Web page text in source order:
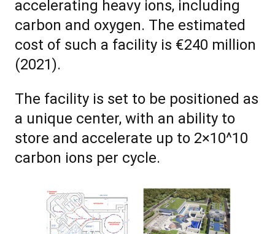
accelerating heavy ions, including
carbon and oxygen. The estimated
cost of such a facility is €240 million
(2021).
The facility is set to be positioned as
a unique center, with an ability to
store and accelerate up to 2×10^10
carbon ions per cycle.